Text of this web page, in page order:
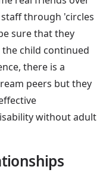
through 'circles
sure that they
child continued
there is a
peers but they
without adult